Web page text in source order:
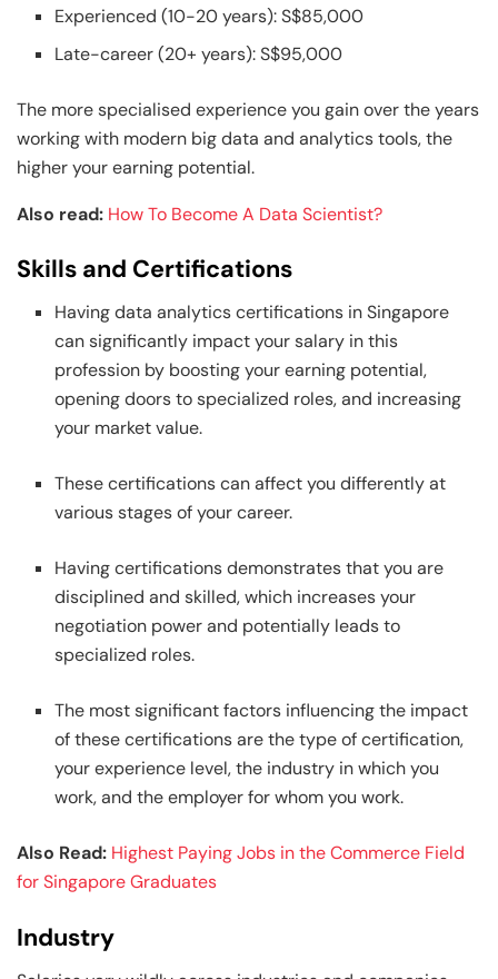
Experienced (10-20 years): S$85,000
Late-career (20+ years): S$95,000
The more specialised experience you gain over the years
working with modern big data and analytics tools, the
higher your earning potential.
Also read: How To Become A Data Scientist?
Skills and Certifications
Having data analytics certifications in Singapore
can significantly impact your salary in this
profession by boosting your earning potential,
opening doors to specialized roles, and increasing
your market value.
These certifications can affect you differently at
various stages of your career.
Having certifications demonstrates that you are
disciplined and skilled, which increases your
negotiation power and potentially leads to
specialized roles.
The most significant factors influencing the impact
of these certifications are the type of certification,
your experience level, the industry in which you
work, and the employer for whom you work.
Also Read: Highest Paying Jobs in the Commerce Field
for Singapore Graduates
Industry